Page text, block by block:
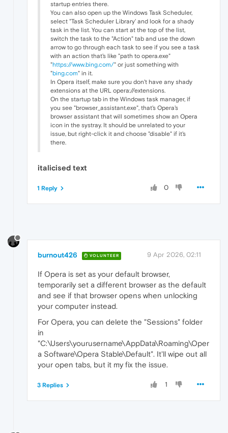
startup entries there.
You can also open up the Windows Task Scheduler,
select "Task Scheduler Library' and look for a shady
task in the list. You can start at the top of the list,
switch the task to the "Action" tab and use the down
arrow to go through each task to see if you see a task
with an action that's like "path to opera.exe"
"https://www.bing.com/" or just something with
"bing.com" in it.
In Opera itself, make sure you don't have any shady
extensions at the URL opera://extensions.
On the startup tab in the Windows task manager, if
you see "browser_assistant.exe", that's Opera's
browser assistant that will sometimes show an Opera
icon in the systray. It should be unrelated to your
issue, but right-click it and choose "disable" if it's
there.
italicised text
0
1 Reply
burnout426 VOLUNTEER 9 Apr 2026, 02:11
If Opera is set as your default browser,
temporarily set a different browser as the default
and see if that browser opens when unlocking
your computer instead.
For Opera, you can delete the "Sessions" folder
in
"C:\Users\yourusername\AppData\Roaming\Oper
a Software\Opera Stable\Default". It'll wipe out all
your open tabs, but it my fix the issue.
1
3 Replies